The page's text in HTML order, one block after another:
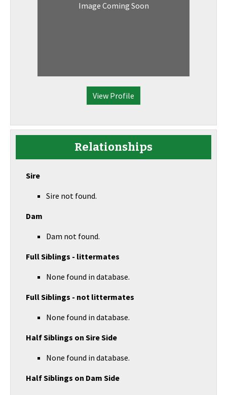
Image Coming Soon
View Profile
Relationships
Sire
Sire not found.
Dam
Dam not found.
Full Siblings - littermates
None found in database.
Full Siblings - not littermates
None found in database.
Half Siblings on Sire Side
None found in database.
Half Siblings on Dam Side